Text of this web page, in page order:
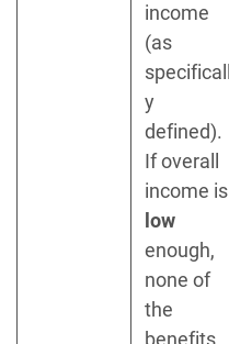
income
(as
specificall
y
defined).
If overall
income is
low
enough,
none of
the
benefits